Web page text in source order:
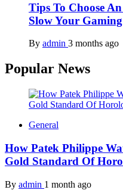
Tips To Choose
Slow Your Gaming
By admin 3 months ago
Popular News
General
How Patek Philippe
Gold Standard Of
By admin 1 month ago